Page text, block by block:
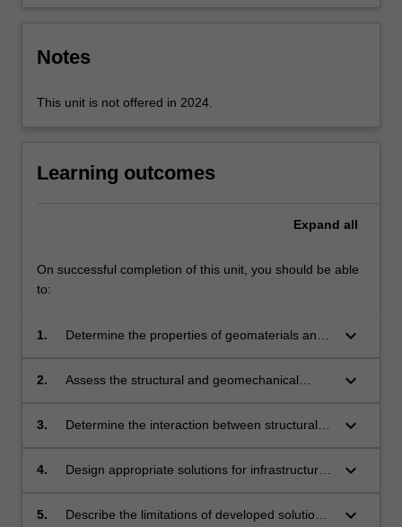
Notes
This unit is not offered in 2024.
Learning outcomes
Expand all
On successful completion of this unit, you should be able
to:
1.
Determine the properties of geomaterials and
assessment of interaction.
keyboard_arrow_down
2.
Assess the structural and geomechanical
interaction.
keyboard_arrow_down
3.
Determine the interaction between structural
analytical methods.
keyboard_arrow_down
4.
Design appropriate solutions for infrastructure
interactions.
keyboard_arrow_down
5.
Describe the limitations of developed solutions
keyboard_arrow_down